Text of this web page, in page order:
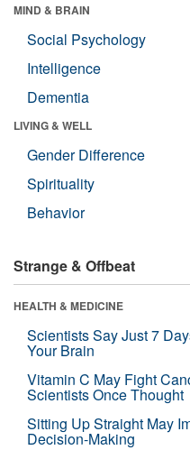
MIND & BRAIN
Social Psychology
Intelligence
Dementia
LIVING & WELL
Gender Difference
Spirituality
Behavior
Strange & Offbeat
HEALTH & MEDICINE
Scientists Say Just 7
Your Brain
Vitamin C May Fight
Scientists Once Thought
Sitting Up Straight May
Decision-Making